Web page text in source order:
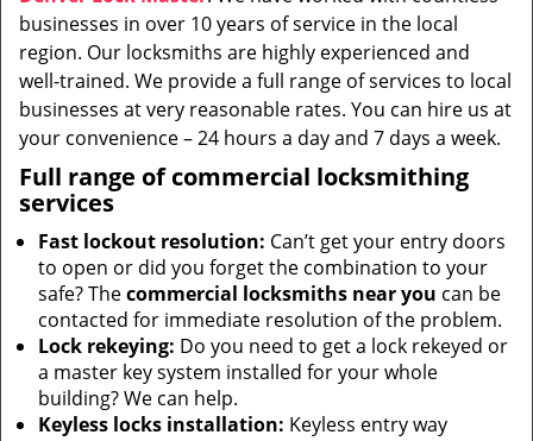
i
o
n
businesses in over 10 years of service in the local
region. Our locksmiths are highly experienced and
well-trained. We provide a full range of services to local
businesses at very reasonable rates. You can hire us at
your convenience – 24 hours a day and 7 days a week.
Full range of commercial locksmithing
services
Fast lockout resolution: Can’t get your entry doors
to open or did you forget the combination to your
safe? Thecommercial locksmiths near you can be
contacted for immediate resolution of the problem.
Lock rekeying: Do you need to get a lock rekeyed or
a master key system installed for your whole
building? We can help.
Keyless locks installation: Keyless entry way